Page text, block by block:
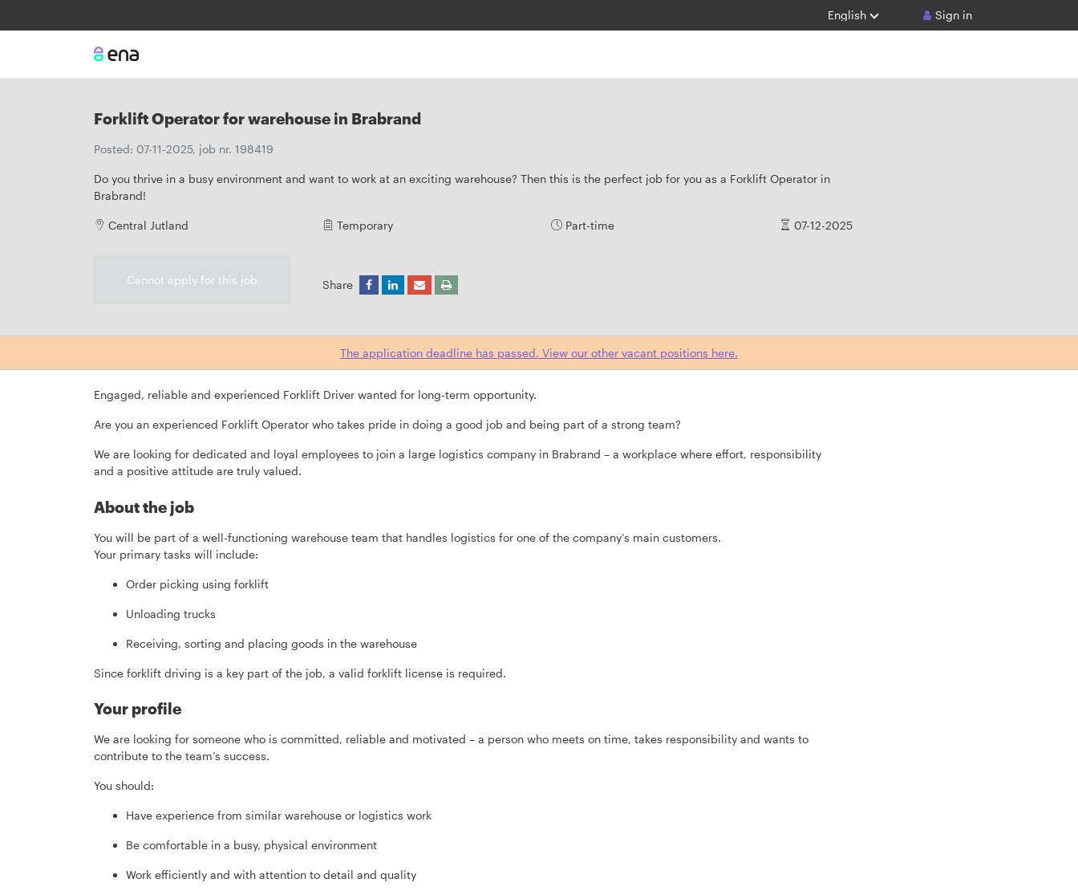
English Sign in
Forklift Operator for warehouse in Brabrand
Posted: 07-11-2025, job nr. 198419
Do you thrive in a busy environment and want to work at an exciting warehouse? Then this is the perfect job for you as a Forklift Operator in
Brabrand!
Central Jutland Temporary Part-time 07-12-2025
Cannot apply for this job Share
The application deadline has passed. View our other vacant positions here.
Engaged, reliable and experienced Forklift Driver wanted for long-term opportunity.
Are you an experienced Forklift Operator who takes pride in doing a good job and being part of a strong team?
We are looking for dedicated and loyal employees to join a large logistics company in Brabrand – a workplace where effort, responsibility
and a positive attitude are truly valued.
About the job
You will be part of a well-functioning warehouse team that handles logistics for one of the company’s main customers.
Your primary tasks will include:
Order picking using forklift
Unloading trucks
Receiving, sorting and placing goods in the warehouse
Since forklift driving is a key part of the job, a valid forklift license is required.
Your profile
We are looking for someone who is committed, reliable and motivated – a person who meets on time, takes responsibility and wants to
contribute to the team’s success.
You should:
Have experience from similar warehouse or logistics work
Be comfortable in a busy, physical environment
Work efficiently and with attention to detail and quality